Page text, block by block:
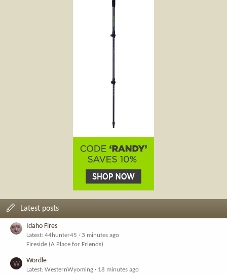
Latest posts
Idaho Fires
Latest: 44hunter45
3 minutes ago
Fireside (A Place for Friends)
W Wordle
Latest: WesternWyoming
18 minutes ago